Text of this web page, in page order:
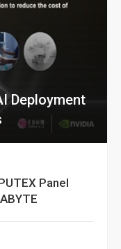
Deployment
Panel